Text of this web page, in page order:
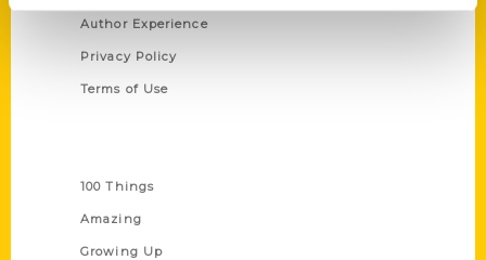
Author Experience
Privacy Policy
Terms of Use
100 Things
Amazing
Growing Up